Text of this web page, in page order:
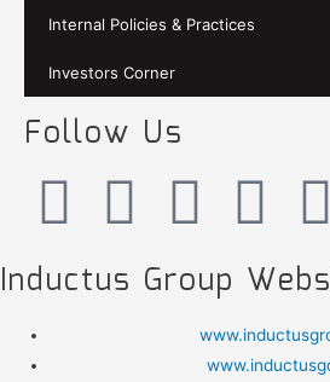
Internal Policies & Practices
Investors Corner
Follow Us
Inductus Group